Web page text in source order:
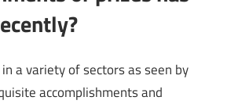
in a variety of sectors as seen by
accomplishments and